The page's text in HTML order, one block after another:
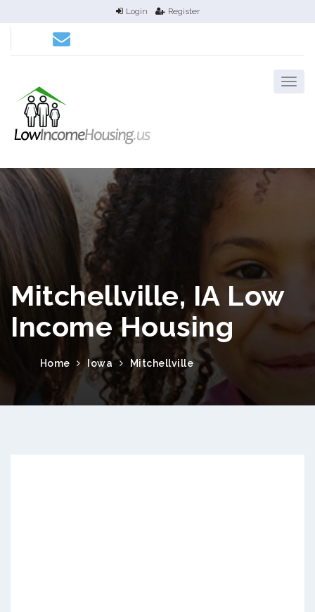
Login Register
Mitchellville, IA Low
Income Housing
Home Iowa Mitchellville